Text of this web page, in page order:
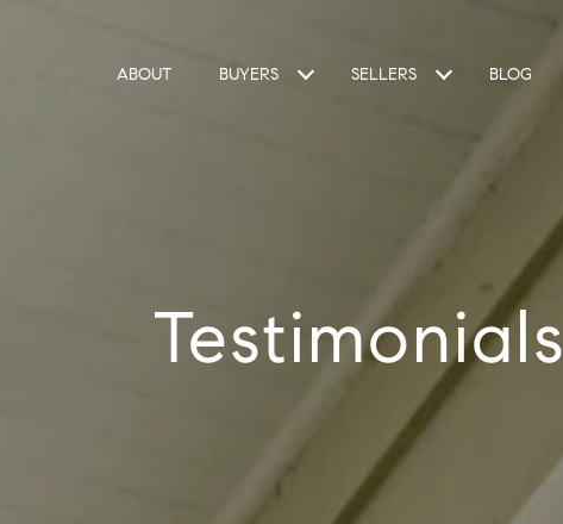
ABOUT BUYERS SELLERS BLOG
Testimonials